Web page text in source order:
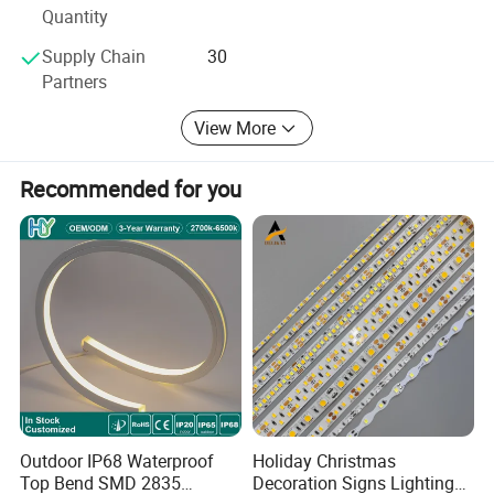
Product Application
Recommend Products
Quantity
Supply Chain
Partners
30
View More
Recommended for you
Outdoor IP68 Waterproof
Top Bend SMD 2835
Holiday Christmas
Decoration Signs Lighting